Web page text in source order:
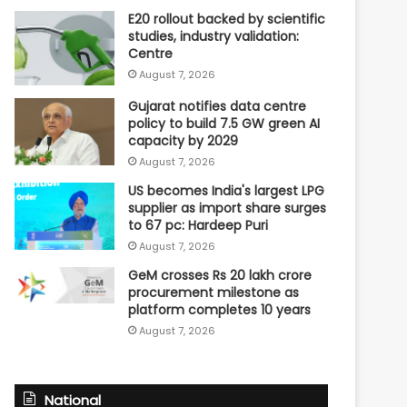
E20 rollout backed by scientific
studies, industry validation:
Centre
August 7, 2026
Gujarat notifies data centre
policy to build 7.5 GW green AI
capacity by 2029
August 7, 2026
US becomes India's largest LPG
supplier as import share surges
to 67 pc: Hardeep Puri
August 7, 2026
GeM crosses Rs 20 lakh crore
procurement milestone as
platform completes 10 years
August 7, 2026
National